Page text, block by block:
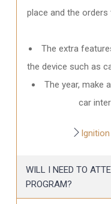
place and the
The extra
the device such as
The year, make
car
WILL I NEED TO
PROGRAM?